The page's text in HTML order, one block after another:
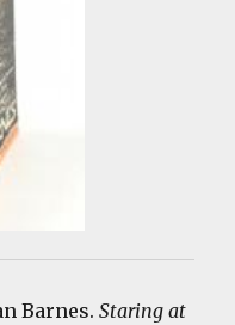
Barnes.Staring at